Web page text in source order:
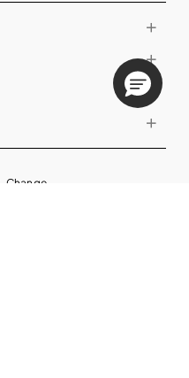
Change